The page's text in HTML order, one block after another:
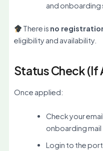
and onboarding
There is no
eligibility and availability.
Status Check (If
Once applied:
Check your
onboarding mail
Login to the